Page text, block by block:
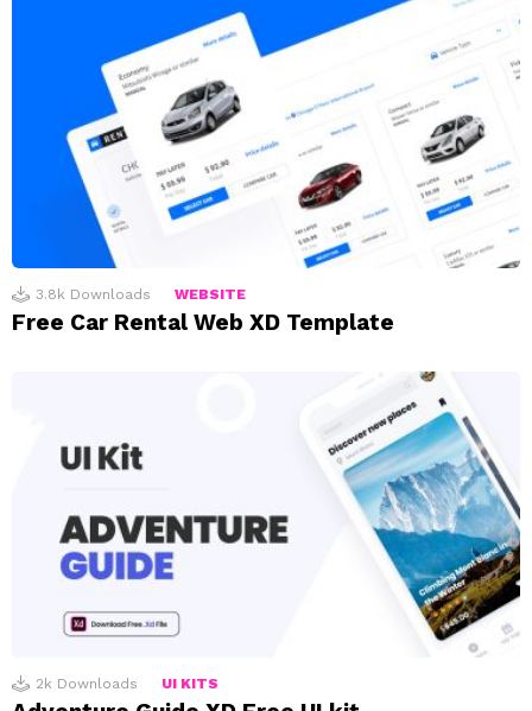
3.8k Downloads WEBSITE
Free Car Rental Web XD Template
2k Downloads UI KITS